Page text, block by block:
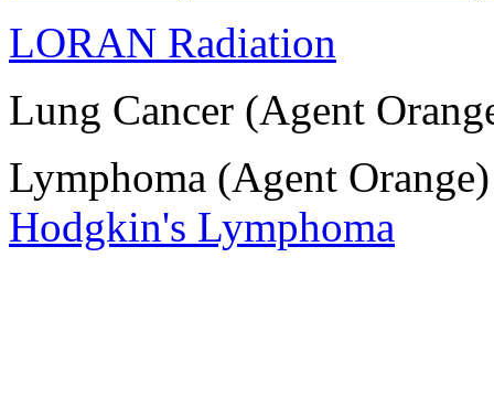
LORAN Radiation
Lung Cancer (Agent
Lymphoma (Agent
Hodgkin's Lymphoma